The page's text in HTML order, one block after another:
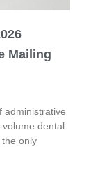
Mailing
administrative
volume dental
the only